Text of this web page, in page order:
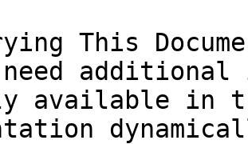
This
available in